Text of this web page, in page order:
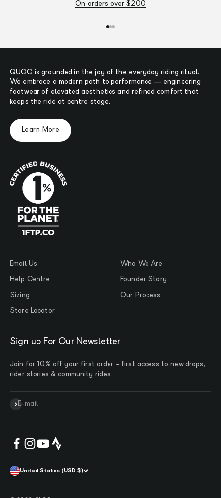
On orders over $200
QUOC is grounded in the joy of the everyday riding ritual.
We embrace a modern path to performance — engineering
footwear of elevated aesthetics and refined comfort that
keeps the ride at centre stage.
Learn More
Email Us
Help Centre
Sizing
Store Locator
Who We Are
Founder Story
Our Process
Sign up For Our Newsletter
Join for 10% off your first order - first access to new drops,
rider stories & community rides
E-mail
Subscribe
United States (USD $)